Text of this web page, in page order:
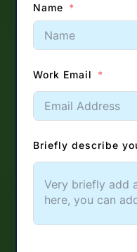
Name
Work Email
Briefly describe